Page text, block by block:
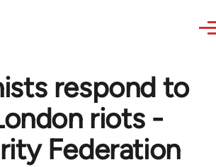
respond to
riots -
Federation